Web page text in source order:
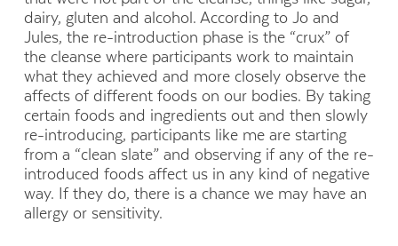
dairy, gluten and alcohol. According to Jo and
Jules, the re-introduction phase is the “crux” of
the cleanse where participants work to maintain
what they achieved and more closely observe the
affects of different foods on our bodies. By taking
certain foods and ingredients out and then slowly
re-introducing, participants like me are starting
from a “clean slate” and observing if any of the re-
introduced foods affect us in any kind of negative
way. If they do, there is a chance we may have an
allergy or sensitivity.